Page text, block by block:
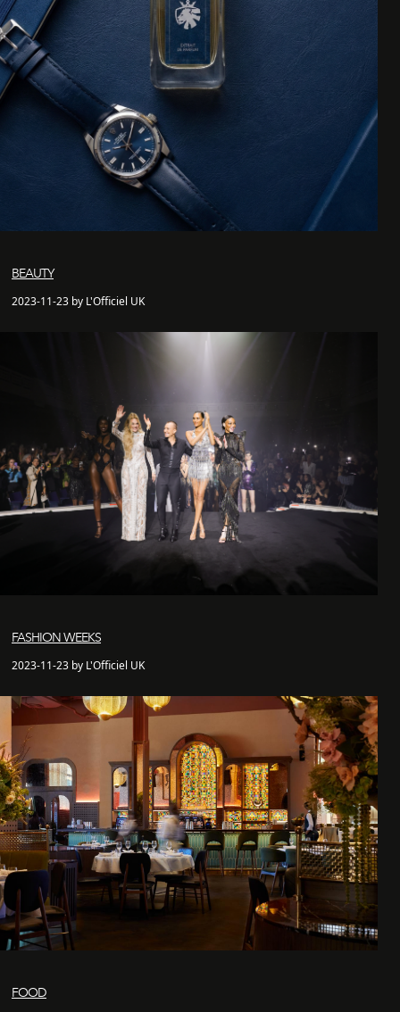
BEAUTY
2023-11-23 by L'Officiel UK
FASHION WEEKS
2023-11-23 by L'Officiel UK
FOOD